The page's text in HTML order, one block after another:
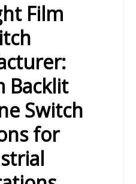
Film
Backlit
Switch
for